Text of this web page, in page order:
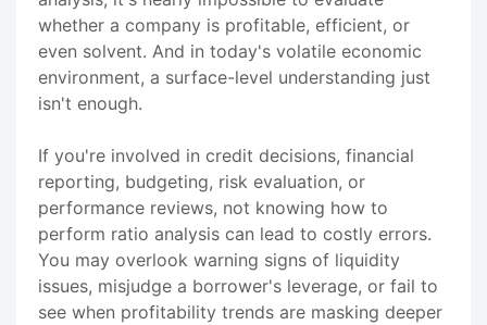
whether a company is profitable, efficient, or
even solvent. And in today's volatile economic
environment, a surface-level understanding just
isn't enough.
If you're involved in credit decisions, financial
reporting, budgeting, risk evaluation, or
performance reviews, not knowing how to
perform ratio analysis can lead to costly errors.
You may overlook warning signs of liquidity
issues, misjudge a borrower's leverage, or fail to
see when profitability trends are masking deeper